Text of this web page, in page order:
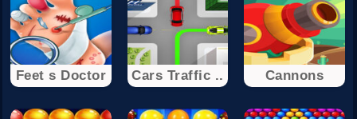
Feet s Doctor Cars Traffic .. Cannons